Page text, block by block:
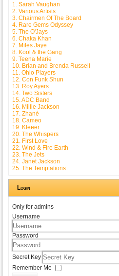
1. Sarah Vaughan
2. Various Artists
3. Chairmen Of The Board
4. Rare Gems Odyssey
5. The O'Jays
6. Chaka Khan
7. Miles Jaye
8. Kool & the Gang
9. Teena Marie
10. Brian and Brenda Russell
11. Ohio Players
12. Con Funk Shun
13. Roy Ayers
14. Two Sisters
15. ADC Band
16. Millie Jackson
17. Zhané
18. Cameo
19. Kleeer
20. The Whispers
21. First Love
22. Wind & Fire Earth
23. The Jets
24. Janet Jackson
25. The Temptations
Login
Only for admins
Username
Password
Secret Key
Remember Me